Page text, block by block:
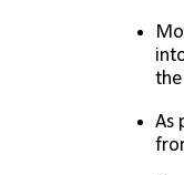
the
As